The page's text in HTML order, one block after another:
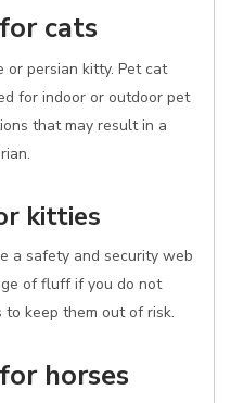
cats
or persian kitty. Pet cat
for indoor or outdoor pet
that may result in a
kitties
a safety and security web
of fluff if you do not
keep them out of risk.
horses